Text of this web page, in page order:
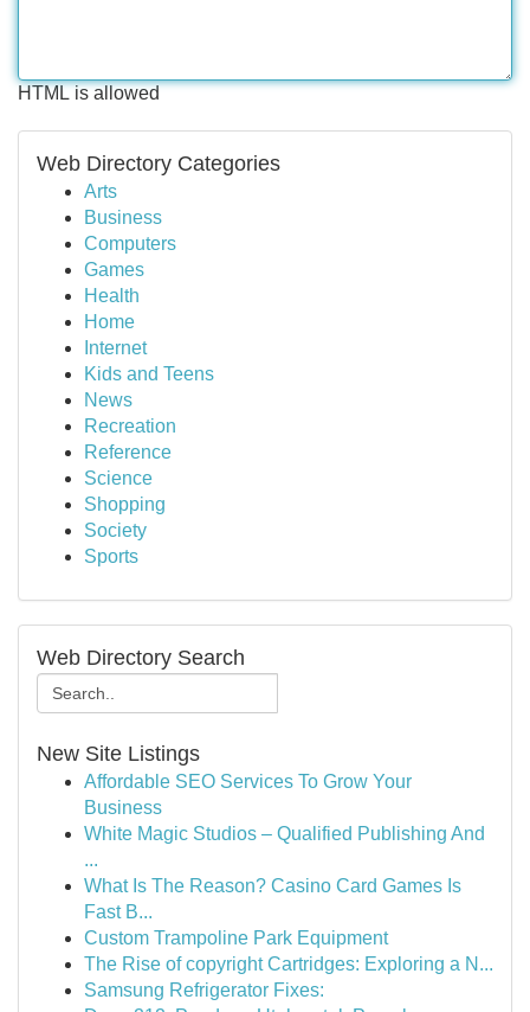
HTML is allowed
Web Directory Categories
Arts
Business
Computers
Games
Health
Home
Internet
Kids and Teens
News
Recreation
Reference
Science
Shopping
Society
Sports
Web Directory Search
New Site Listings
Affordable SEO Services To Grow Your
Business
White Magic Studios – Qualified Publishing And
...
What Is The Reason? Casino Card Games Is
Fast B...
Custom Trampoline Park Equipment
The Rise of copyright Cartridges: Exploring a N...
Samsung Refrigerator Fixes: